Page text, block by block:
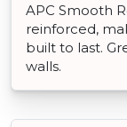
APC Smooth
reinforced,
built to last.
walls.